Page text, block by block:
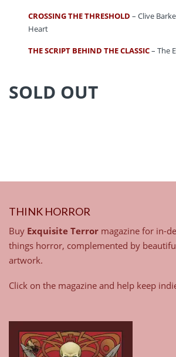
CROSSING THE THRESHOLD – Clive
Heart
THE SCRIPT BEHIND THE CLASSIC– The
SOLD OUT
THINK HORROR
Buy Exquisite Terror magazine for in-
things horror, complemented by
artwork.
Click on the magazine and help keep